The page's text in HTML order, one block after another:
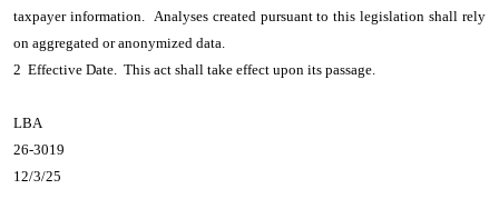
taxpayer information. Analyses created pursuant to this legislation shall rely
on aggregated or anonymized data.
2 Effective Date. This act shall take effect upon its passage.
LBA
26-3019
12/3/25